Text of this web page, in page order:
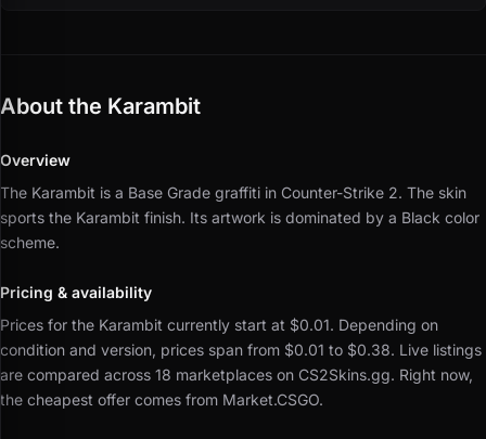
About the Karambit
Overview
The Karambit is a Base Grade graffiti in Counter-Strike 2. The skin
sports the Karambit finish. Its artwork is dominated by a Black color
scheme.
Pricing & availability
Prices for the Karambit currently start at $0.01. Depending on
condition and version, prices span from $0.01 to $0.38. Live listings
are compared across 18 marketplaces on CS2Skins.gg. Right now,
the cheapest offer comes from Market.CSGO.